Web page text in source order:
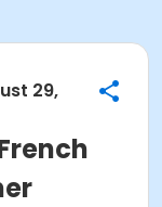
29,
French